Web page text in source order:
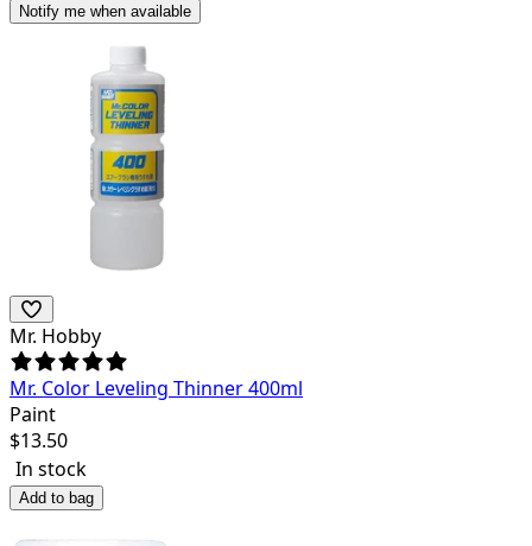
Notify me when available
Mr. Hobby
Mr. Color Leveling Thinner 400ml
Paint
$13.50
In stock
Add to bag